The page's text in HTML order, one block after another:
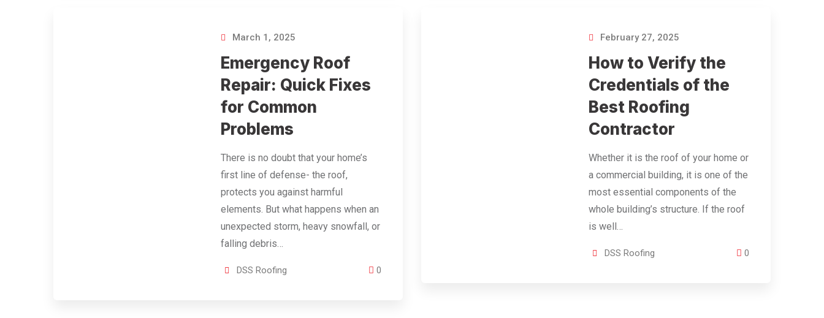
March 1, 2025
Emergency Roof
Repair: Quick Fixes
for Common
Problems
There is no doubt that your home’s
first line of defense- the roof,
protects you against harmful
elements. But what happens when an
unexpected storm, heavy snowfall, or
falling debris…
DSS Roofing 0
February 27, 2025
How to Verify the
Credentials of the
Best Roofing
Contractor
Whether it is the roof of your home or
a commercial building, it is one of the
most essential components of the
whole building’s structure. If the roof
is well…
DSS Roofing 0